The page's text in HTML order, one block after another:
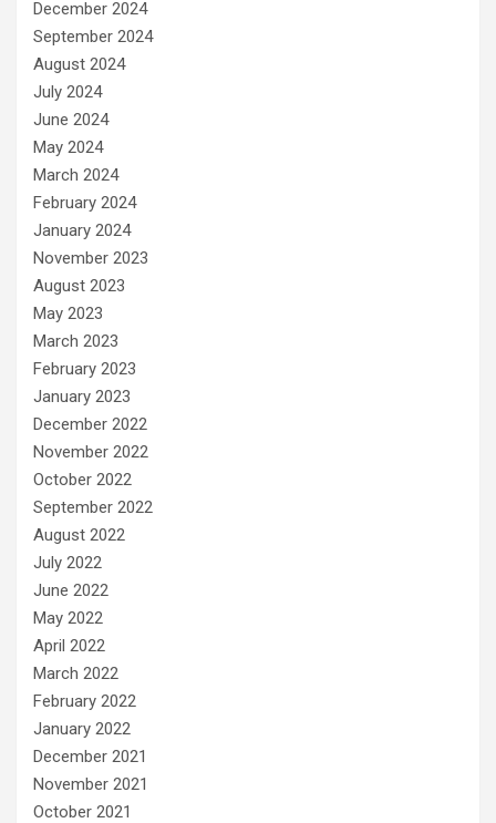
December 2024
September 2024
August 2024
July 2024
June 2024
May 2024
March 2024
February 2024
January 2024
November 2023
August 2023
May 2023
March 2023
February 2023
January 2023
December 2022
November 2022
October 2022
September 2022
August 2022
July 2022
June 2022
May 2022
April 2022
March 2022
February 2022
January 2022
December 2021
November 2021
October 2021